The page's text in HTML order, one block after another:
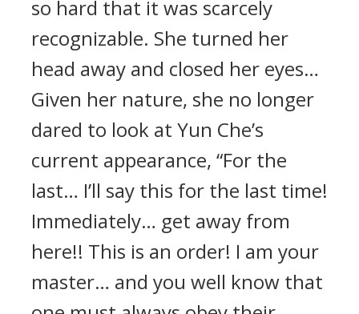
so hard that it was scarcely
recognizable. She turned her
head away and closed her eyes…
Given her nature, she no longer
dared to look at Yun Che’s
current appearance, “For the
last… I’ll say this for the last time!
Immediately… get away from
here!! This is an order! I am your
master… and you well know that